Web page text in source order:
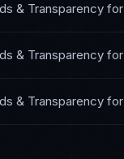
& Transparency for
& Transparency for
& Transparency for